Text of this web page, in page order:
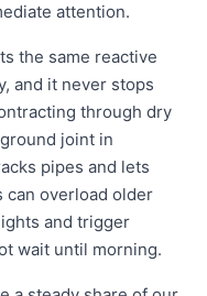
attention.
the same reactive
and it never stops
through dry
joint in
pipes and lets
can overload older
and trigger
wait until morning.